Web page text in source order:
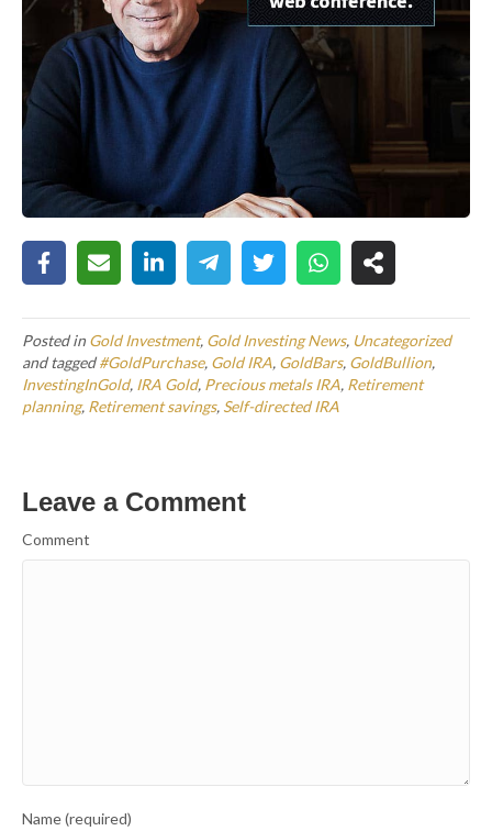
Posted in Gold Investment, Gold Investing News, Uncategorized
and tagged#GoldPurchase, Gold IRA, GoldBars, GoldBullion,
InvestingInGold, IRA Gold, Precious metals IRA, Retirement
planning, Retirement savings, Self-directed IRA
Leave a Comment
Comment
Name (required)